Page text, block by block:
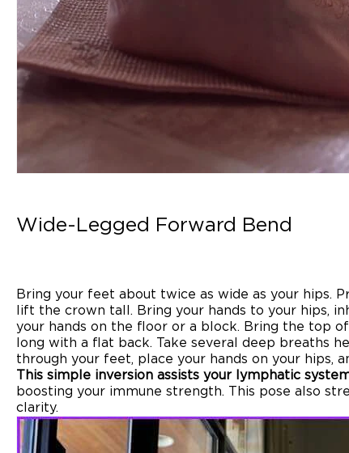
Wide-Legged Forward Bend
Bring your feet about twice as wide as your hips.
lift the crown tall. Bring your hands to your hips,
your hands on the floor or a block. Bring the top
long with a flat back. Take several deep breaths
through your feet, place your hands on your hips,
This simple inversion assists your lymphatic
boosting your immune strength. This pose also
clarity.